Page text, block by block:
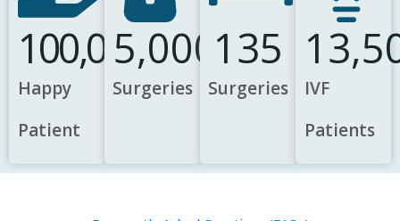
Happy
Patient
100,000
Surgeries
5,000
Surgeries
135
IVF
Patients